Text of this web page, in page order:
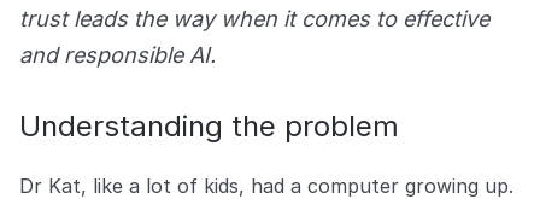
Safeguarding your data from day one.
For Good
trust leads the way when it comes to effective
and responsible AI.
Understanding the problem
Dr Kat, like a lot of kids, had a computer growing up.